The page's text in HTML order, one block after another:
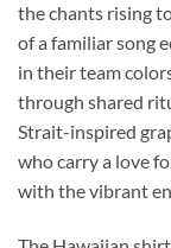
the chants rising
of a familiar song
in their team
through shared
Strait-inspired
who carry a love
with the vibrant